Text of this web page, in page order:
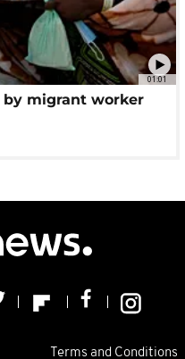
01:01
migrant worker
Terms and Conditions